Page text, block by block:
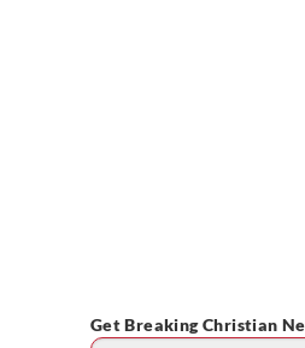
Get Breaking Christian